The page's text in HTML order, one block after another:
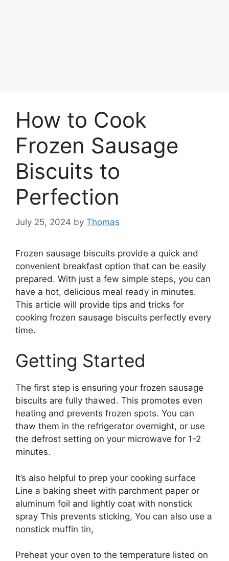
How to Cook
Frozen Sausage
Biscuits to
Perfection
July 25, 2024 by Thomas
Frozen sausage biscuits provide a quick and
convenient breakfast option that can be easily
prepared. With just a few simple steps, you can
have a hot, delicious meal ready in minutes.
This article will provide tips and tricks for
cooking frozen sausage biscuits perfectly every
time.
Getting Started
The first step is ensuring your frozen sausage
biscuits are fully thawed. This promotes even
heating and prevents frozen spots. You can
thaw them in the refrigerator overnight, or use
the defrost setting on your microwave for 1-2
minutes.
It’s also helpful to prep your cooking surface
Line a baking sheet with parchment paper or
aluminum foil and lightly coat with nonstick
spray This prevents sticking, You can also use a
nonstick muffin tin,
Preheat your oven to the temperature listed on